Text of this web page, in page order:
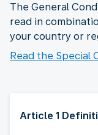
The General
read in
your country or
Read the Special
Article 1